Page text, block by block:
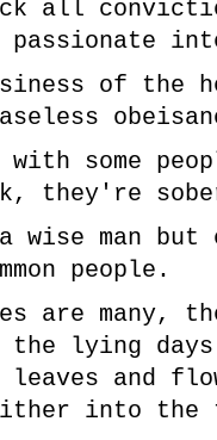
all
of the
with some
they're
wise man but
people.
are many,
the lying
leaves and
into